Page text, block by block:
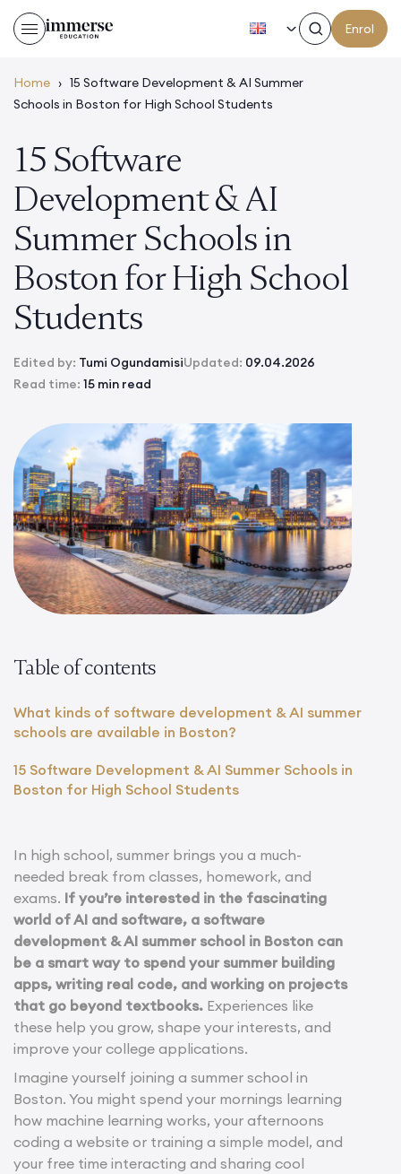
Enrol
Home › 15 Software Development & AI Summer
Schools in Boston for High School Students
15 Software
Development & AI
Summer Schools in
Boston for High School
Students
Edited by: Tumi OgundamisiUpdated: 09.04.2026
Read time: 15 min read
Table of contents
What kinds of software development & AI summer
schools are available in Boston?
15 Software Development & AI Summer Schools in
Boston for High School Students
In high school, summer brings you a much-
needed break from classes, homework, and
exams. If you’re interested in the fascinating
world of AI and software, a software
development & AI summer school in Boston can
be a smart way to spend your summer building
apps, writing real code, and working on projects
that go beyond textbooks. Experiences like
these help you grow, shape your interests, and
improve your college applications.
Imagine yourself joining a summer school in
Boston. You might spend your mornings learning
how machine learning works, your afternoons
coding a website or training a simple model, and
your free time interacting and sharing cool